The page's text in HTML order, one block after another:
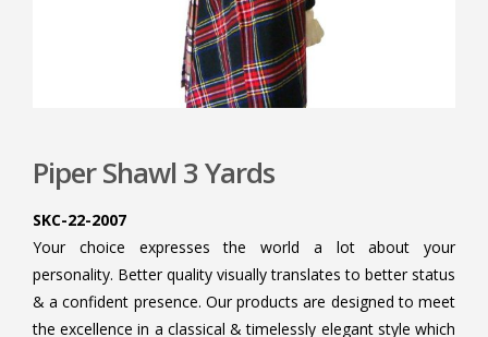
Piper Shawl 3 Yards
SKC-22-2007
Your choice expresses the world a lot about your
personality. Better quality visually translates to better status
& a confident presence. Our products are designed to meet
the excellence in a classical & timelessly elegant style which